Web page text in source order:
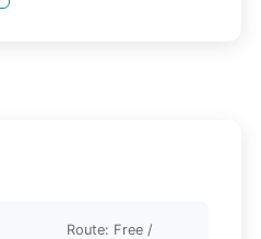
Route: Free /